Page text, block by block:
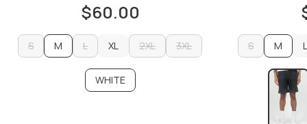
$60.00
S
M
L
L
XL
XL
2XL
3XL
WHITE
S
M
L
L